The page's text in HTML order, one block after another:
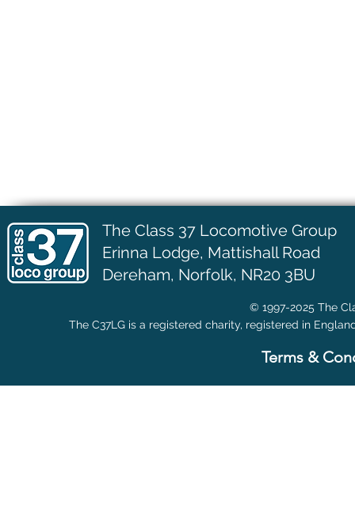
The Class 37 Locomotive Group
Erinna Lodge, Mattishall Road
Dereham, Norfolk, NR20 3BU
© 1997-2025 The
The C37LG is a registered charity, registered in
Terms &